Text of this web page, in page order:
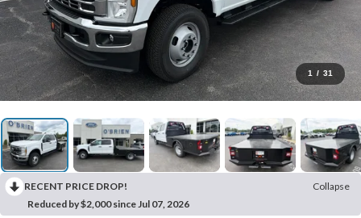
1 / 31
RECENT PRICE DROP!
Collapse
Reduced by $2,000 since Jul 07, 2026